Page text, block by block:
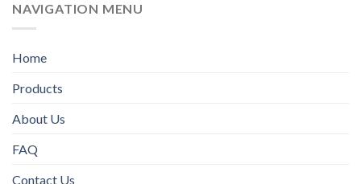
NAVIGATION MENU
Home
Products
About Us
FAQ
Contact Us